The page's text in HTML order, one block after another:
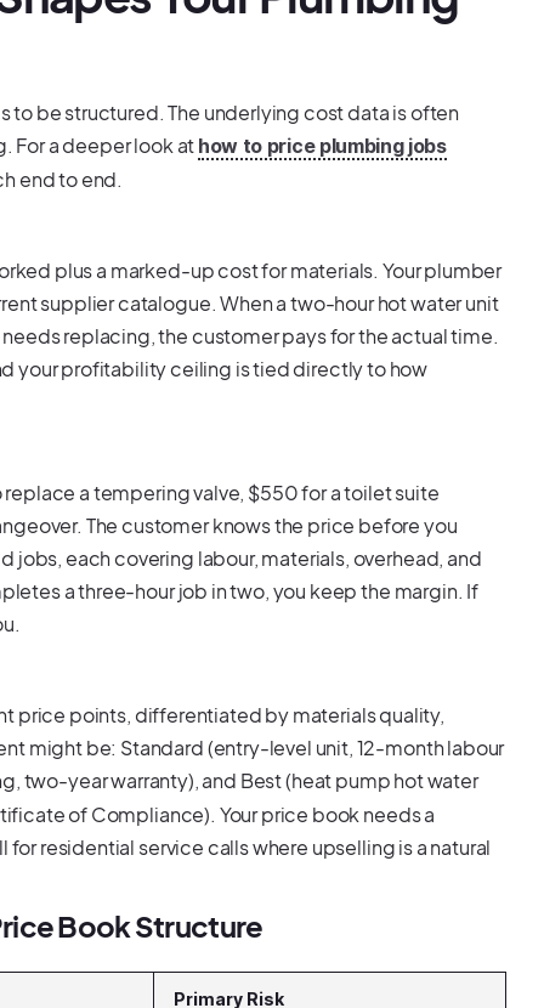
be structured. The underlying cost data is often
For a deeper look at how to price plumbing jobs
end to end.
plus a marked-up cost for materials. Your plumber
supplier catalogue. When a two-hour hot water unit
replacing, the customer pays for the actual time.
your profitability ceiling is tied directly to how
a tempering valve, $550 for a toilet suite
The customer knows the price before you
each covering labour, materials, overhead, and
a three-hour job in two, you keep the margin. If
price points, differentiated by materials quality,
might be: Standard (entry-level unit, 12-month labour
two-year warranty), and Best (heat pump hot water
of Compliance). Your price book needs a
residential service calls where upselling is a natural
Book Structure
Primary Risk